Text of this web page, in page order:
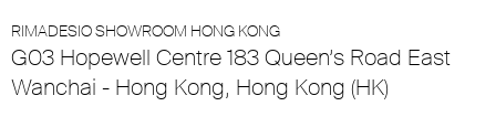
RIMADESIO SHOWROOM HONG KONG
G03 Hopewell Centre 183 Queen’s Road East
Wanchai - Hong Kong, Hong Kong (HK)